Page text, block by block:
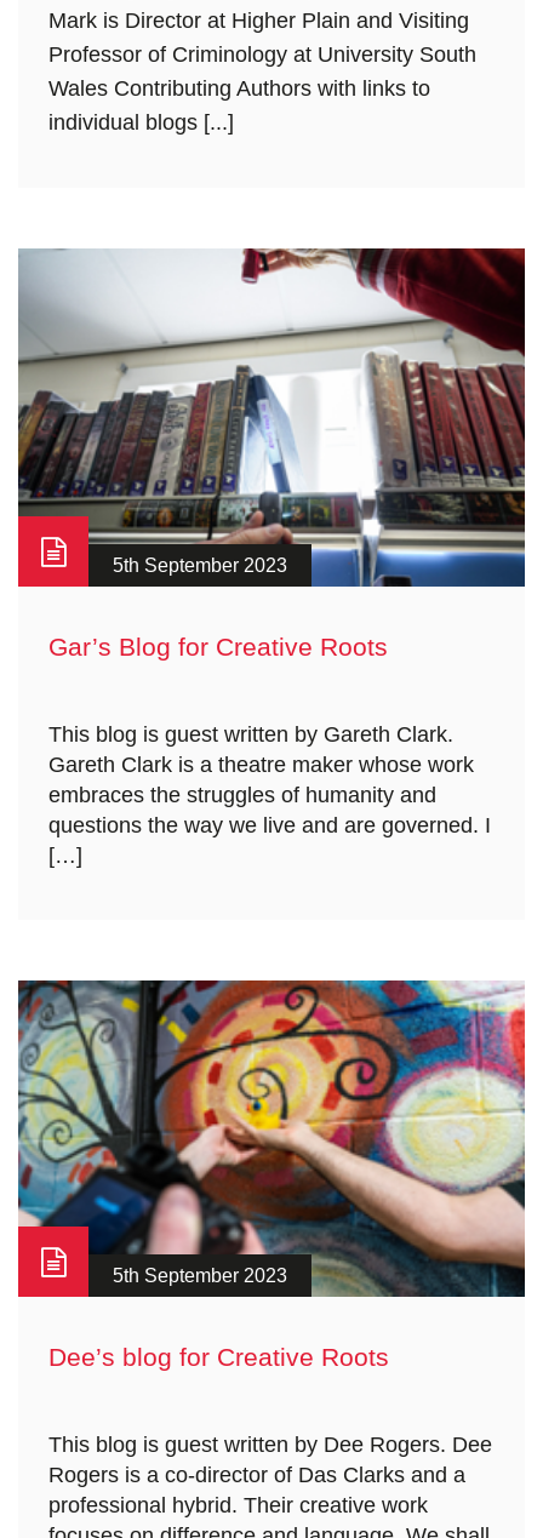
Mark is Director at Higher Plain and Visiting
Professor of Criminology at University South
Wales Contributing Authors with links to
individual blogs [...]
5th September 2023
Gar’s Blog for Creative Roots
This blog is guest written by Gareth Clark.
Gareth Clark is a theatre maker whose work
embraces the struggles of humanity and
questions the way we live and are governed. I
[…]
5th September 2023
Dee’s blog for Creative Roots
This blog is guest written by Dee Rogers. Dee
Rogers is a co-director of Das Clarks and a
professional hybrid. Their creative work